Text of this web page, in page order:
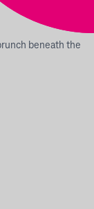
beneath the